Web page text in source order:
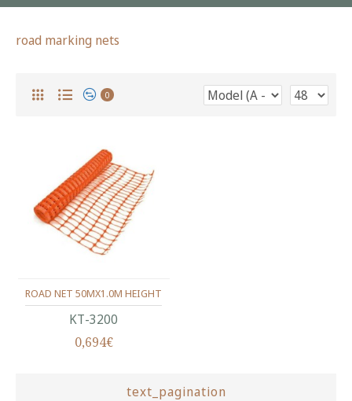
road marking nets
0
ΚΤ-3200
ROAD NET 50MX1.0M HEIGHT
0,694€
text_pagination